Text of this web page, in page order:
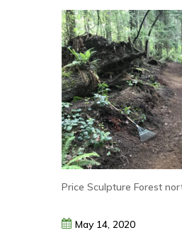
Price Sculpture Forest
May 14, 2020